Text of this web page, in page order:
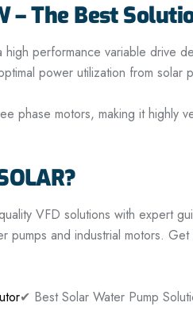
– The Best
performance variable drive
power utilization from
phase motors, making it highly
VFD solutions with expert
pumps and industrial motors.
✔ Best Solar Water Pump